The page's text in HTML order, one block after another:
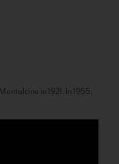
in 1921. In 1955,